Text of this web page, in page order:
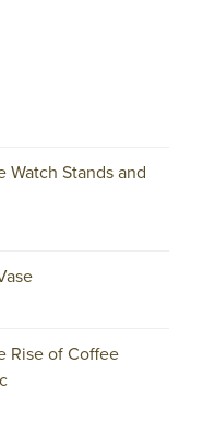
Stands and
Rise of Coffee